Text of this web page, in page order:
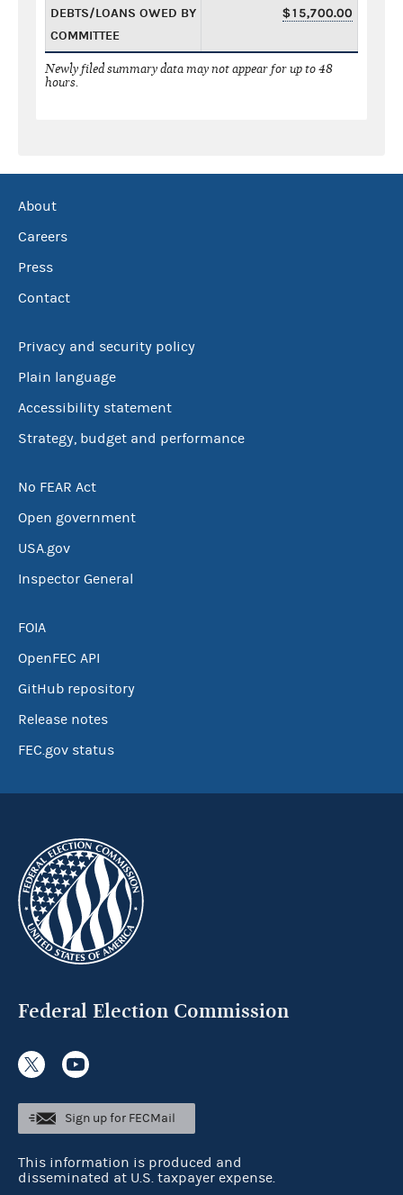
DEBTS/LOANS OWED BY
COMMITTEE
$15,700.00
Newly filed summary data may not appear for up to 48
hours.
About
Careers
Press
Contact
Privacy and security policy
Plain language
Accessibility statement
Strategy, budget and performance
No FEAR Act
Open government
USA.gov
Inspector General
FOIA
OpenFEC API
GitHub repository
Release notes
FEC.gov status
Federal Election Commission
Sign up for FECMail
This information is produced and
disseminated at U.S. taxpayer expense.